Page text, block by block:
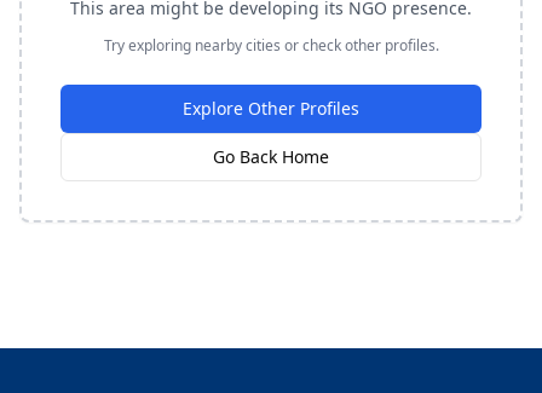
This area might be developing its NGO presence.
Try exploring nearby cities or check other profiles.
Explore Other Profiles
Go Back Home